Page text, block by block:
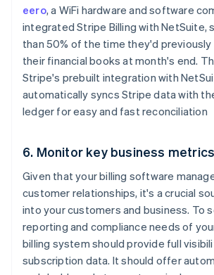
eero, a WiFi hardware and software
integrated Stripe Billing with NetSuite,
than 50% of the time they'd
their financial books at month's end.
Stripe's prebuilt integration with
automatically syncs Stripe data with
ledger for easy and fast reconciliation
6. Monitor key business metrics
Given that your billing software
customer relationships, it's a crucial
into your customers and business. To
reporting and compliance needs of
billing system should provide full
subscription data. It should offer